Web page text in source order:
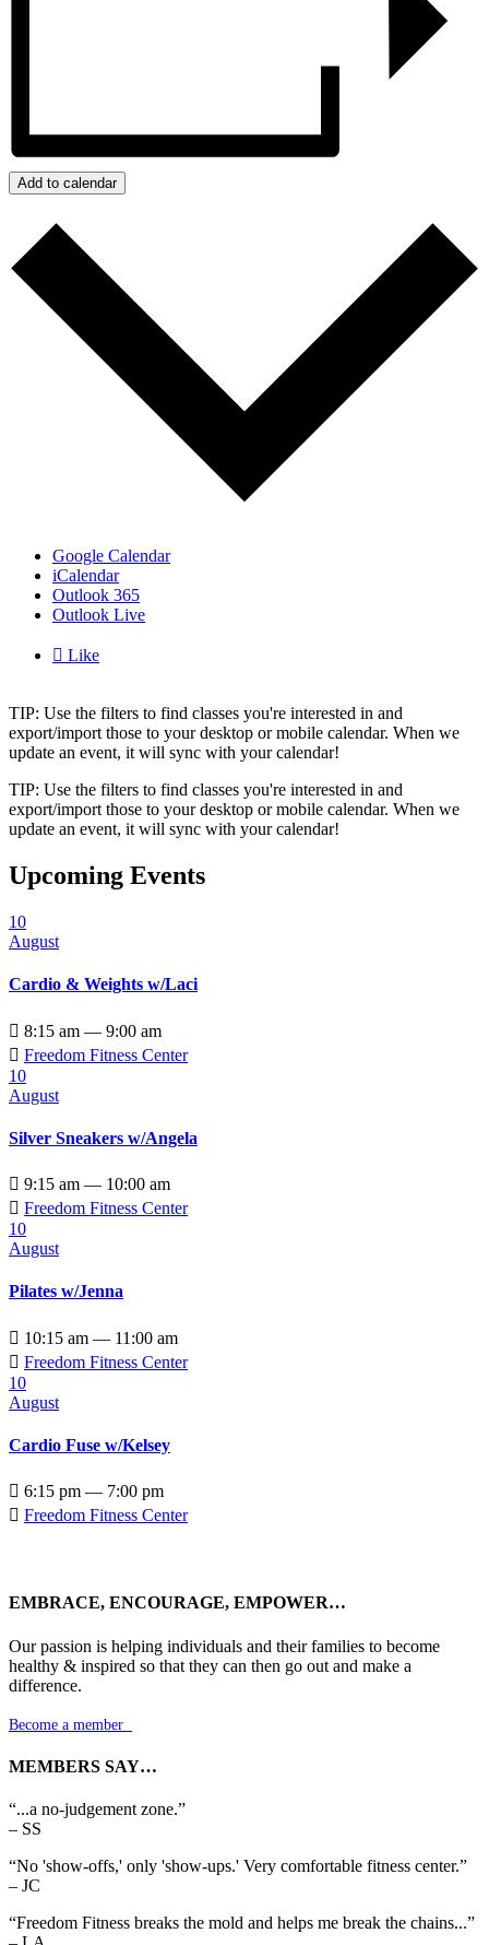
Add to calendar
Google Calendar
iCalendar
Outlook 365
Outlook Live
 Like
TIP: Use the filters to find classes you're interested in and
export/import those to your desktop or mobile calendar. When we
update an event, it will sync with your calendar!
TIP: Use the filters to find classes you're interested in and
export/import those to your desktop or mobile calendar. When we
update an event, it will sync with your calendar!
Upcoming Events
10
August
Cardio & Weights w/Laci
 8:15 am — 9:00 am
 Freedom Fitness Center
10
August
Silver Sneakers w/Angela
 9:15 am — 10:00 am
 Freedom Fitness Center
10
August
Pilates w/Jenna
 10:15 am — 11:00 am
 Freedom Fitness Center
10
August
Cardio Fuse w/Kelsey
 6:15 pm — 7:00 pm
 Freedom Fitness Center
EMBRACE, ENCOURAGE, EMPOWER…
Our passion is helping individuals and their families to become
healthy & inspired so that they can then go out and make a
difference.
Become a member
MEMBERS SAY…
“...a no-judgement zone.”
– SS
“No 'show-offs,' only 'show-ups.' Very comfortable fitness center.”
– JC
“Freedom Fitness breaks the mold and helps me break the chains...”